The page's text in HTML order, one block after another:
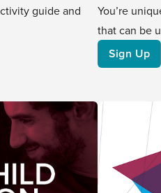
guide and
You’re
that can be
Sign Up